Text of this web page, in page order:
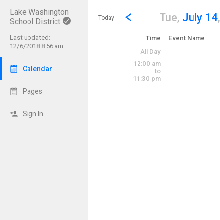
Lake Washington
School District
Last updated:
12/6/2018 8:56 am
Calendar
Pages
Sign In
Show Menu
Click this to show the menu.
Today
Go to Previous Day
Click here to view the
Tue, July 14
Time Event Name
All Day
12:00 am
to
11:30 pm